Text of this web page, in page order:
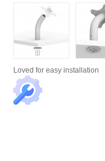
Loved for easy installation